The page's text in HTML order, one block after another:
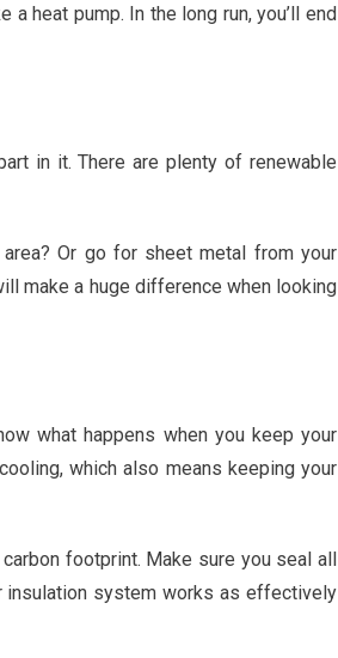
heat pump. In the long run, you’ll end
in it. There are plenty of renewable
Or go for sheet metal from your
make a huge difference when looking
what happens when you keep your
which also means keeping your
footprint. Make sure you seal all
insulation system works as effectively